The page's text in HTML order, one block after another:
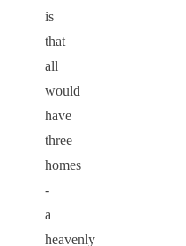
is
that
all
would
have
three
homes
-
a
heavenly